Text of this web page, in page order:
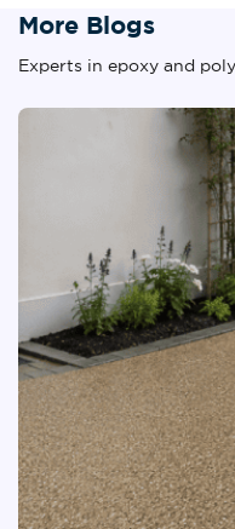
More Blogs
Experts in epoxy and